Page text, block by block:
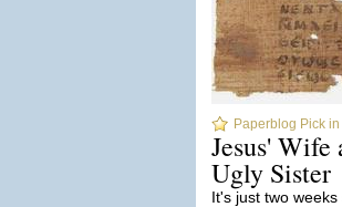
Paperblog Pick
Jesus' Wife
Ugly Sister
It's just two